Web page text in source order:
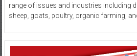
range of issues and industries including
sheep, goats, poultry, organic farming,